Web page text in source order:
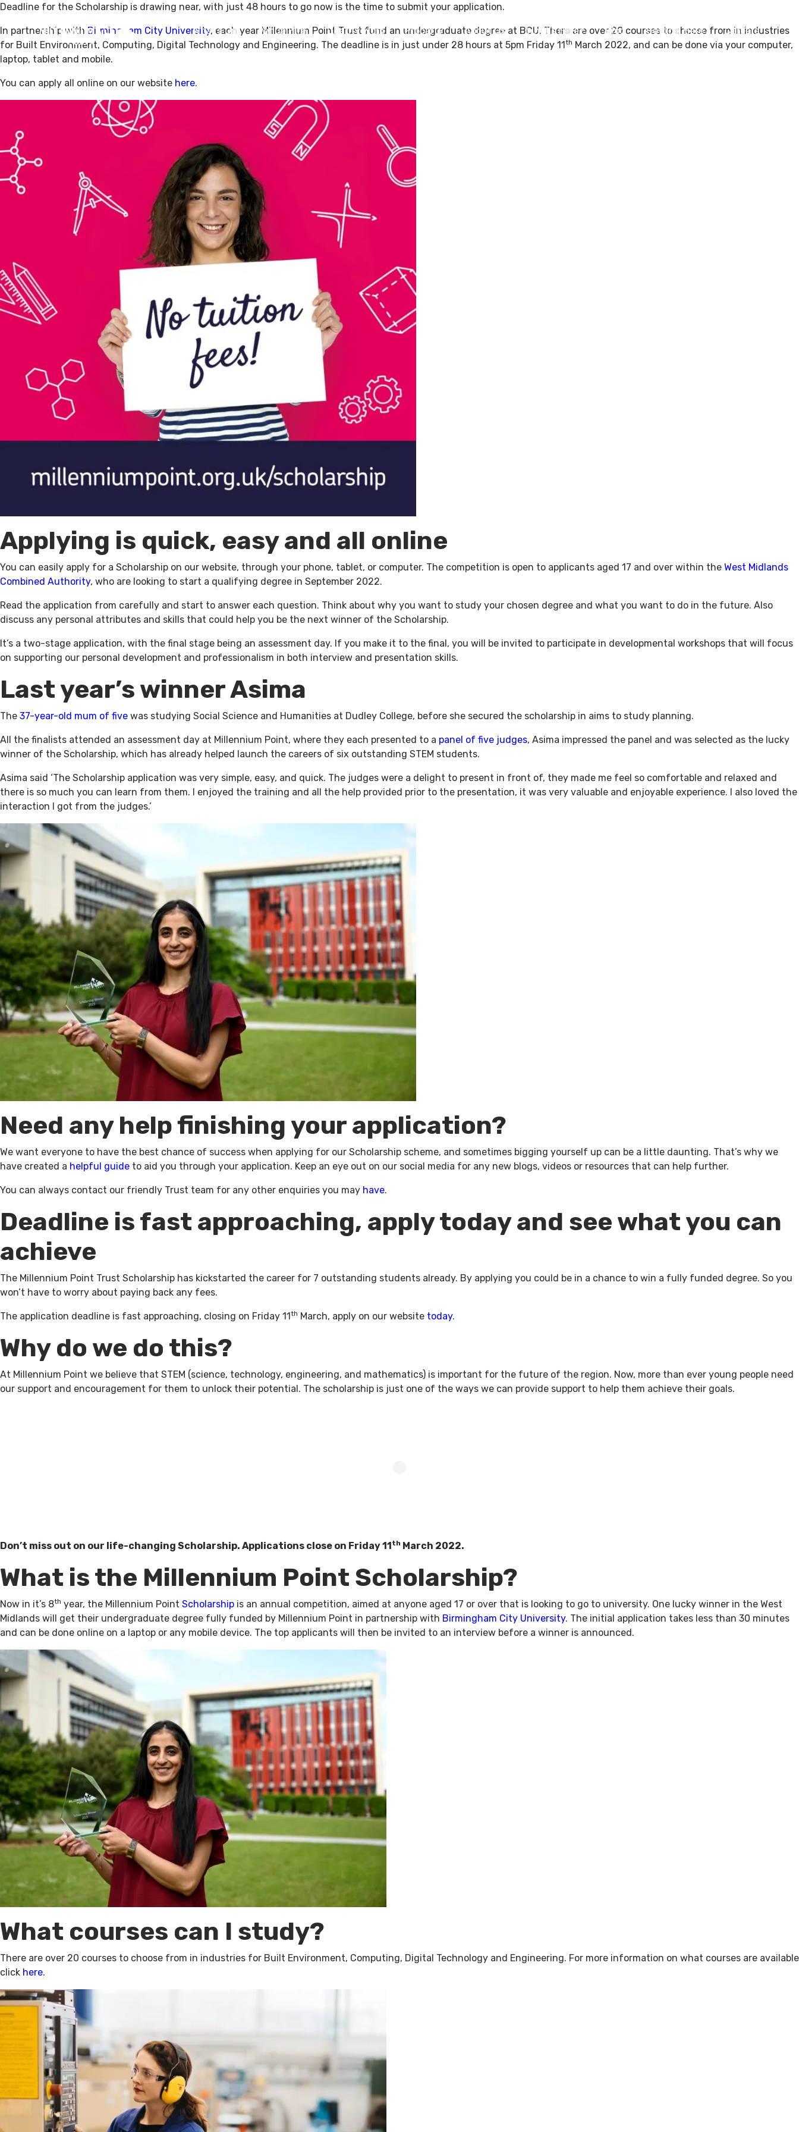
What’s On Venue Hire Charity Work Property About Us What’s Here? Blog Getting Here Careers
Deadline for the Scholarship is drawing near, with just 48 hours to go now is the time to submit your application.
In partnership with Birmingham City University, each year Millennium Point Trust fund an undergraduate degree at BCU. There are over 20 courses to choose from in industries
for Built Environment, Computing, Digital Technology and Engineering. The deadline is in just under 28 hours at 5pm Friday 11th March 2022, and can be done via your computer,
laptop, tablet and mobile.
You can apply all online on our website here.
Applying is quick, easy and all online
You can easily apply for a Scholarship on our website, through your phone, tablet, or computer. The competition is open to applicants aged 17 and over within the West Midlands
Combined Authority, who are looking to start a qualifying degree in September 2022.
Read the application from carefully and start to answer each question. Think about why you want to study your chosen degree and what you want to do in the future. Also
discuss any personal attributes and skills that could help you be the next winner of the Scholarship.
It’s a two-stage application, with the final stage being an assessment day. If you make it to the final, you will be invited to participate in developmental workshops that will focus
on supporting our personal development and professionalism in both interview and presentation skills.
Last year’s winner Asima
The 37-year-old mum of five was studying Social Science and Humanities at Dudley College, before she secured the scholarship in aims to study planning.
All the finalists attended an assessment day at Millennium Point, where they each presented to a panel of five judges, Asima impressed the panel and was selected as the lucky
winner of the Scholarship, which has already helped launch the careers of six outstanding STEM students.
Asima said ‘The Scholarship application was very simple, easy, and quick. The judges were a delight to present in front of, they made me feel so comfortable and relaxed and
there is so much you can learn from them. I enjoyed the training and all the help provided prior to the presentation, it was very valuable and enjoyable experience. I also loved the
interaction I got from the judges.’
Need any help finishing your application?
We want everyone to have the best chance of success when applying for our Scholarship scheme, and sometimes bigging yourself up can be a little daunting. That’s why we
have created a helpful guide to aid you through your application. Keep an eye out on our social media for any new blogs, videos or resources that can help further.
You can always contact our friendly Trust team for any other enquiries you may have.
Deadline is fast approaching, apply today and see what you can
achieve
The Millennium Point Trust Scholarship has kickstarted the career for 7 outstanding students already. By applying you could be in a chance to win a fully funded degree. So you
won’t have to worry about paying back any fees.
The application deadline is fast approaching, closing on Friday 11th March, apply on our website today.
Why do we do this?
At Millennium Point we believe that STEM (science, technology, engineering, and mathematics) is important for the future of the region. Now, more than ever young people need
our support and encouragement for them to unlock their potential. The scholarship is just one of the ways we can provide support to help them achieve their goals.
Don’t miss out on our life-changing Scholarship. Applications close on Friday 11th March 2022.
What is the Millennium Point Scholarship?
Now in it’s 8th year, the Millennium Point Scholarship is an annual competition, aimed at anyone aged 17 or over that is looking to go to university. One lucky winner in the West
Midlands will get their undergraduate degree fully funded by Millennium Point in partnership with Birmingham City University. The initial application takes less than 30 minutes
and can be done online on a laptop or any mobile device. The top applicants will then be invited to an interview before a winner is announced.
What courses can I study?
There are over 20 courses to choose from in industries for Built Environment, Computing, Digital Technology and Engineering. For more information on what courses are available
click here.